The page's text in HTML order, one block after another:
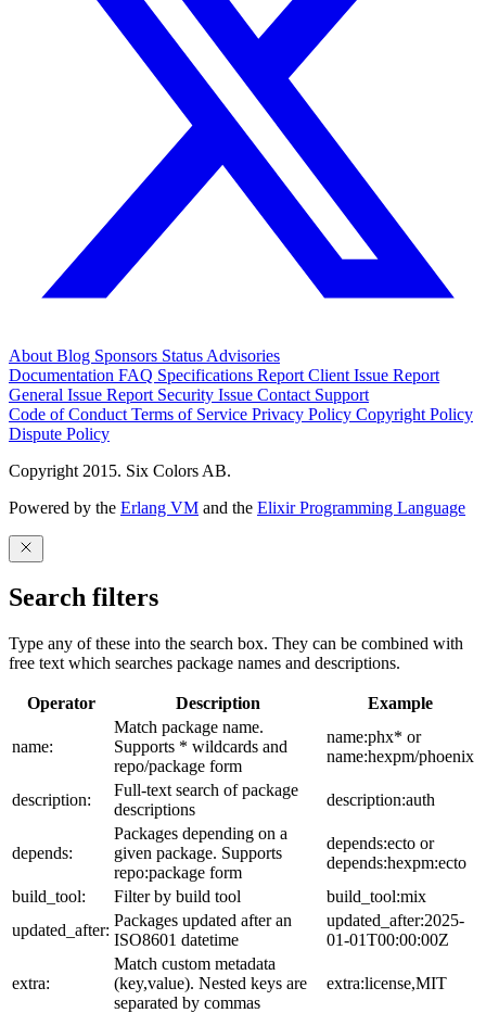
About Blog Sponsors Status Advisories
Documentation FAQ Specifications Report Client Issue Report
General Issue Report Security Issue Contact Support
Code of Conduct Terms of Service Privacy Policy Copyright Policy
Dispute Policy
Copyright 2015. Six Colors AB.
Powered by the Erlang VM and the Elixir Programming Language
Search filters
Type any of these into the search box. They can be combined with
free text which searches package names and descriptions.
Operator Description Example
name:
Match package name.
Supports * wildcards and
repo/package form
name:phx* or
name:hexpm/phoenix
description:
Full-text search of package
descriptions
description:auth
depends:
Packages depending on a
given package. Supports
repo:package form
depends:ecto or
depends:hexpm:ecto
build_tool:
Filter by build tool
build_tool:mix
updated_after:
Packages updated after an
ISO8601 datetime
updated_after:2025-
01-01T00:00:00Z
extra:
Match custom metadata
(key,value). Nested keys are
separated by commas
extra:license,MIT